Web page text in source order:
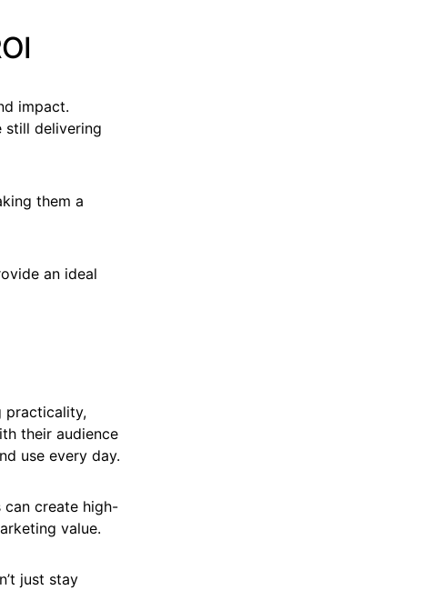
impact.
still delivering
them a
an ideal
practicality,
their audience
use every day.
can create high-
value.
just stay